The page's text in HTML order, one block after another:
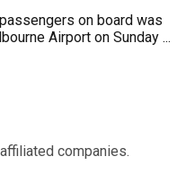
on board was
Airport on Sunday ...
companies.